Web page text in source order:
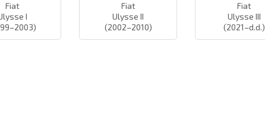
Fiat
I
Fiat
Ulysse II
(2002–2010)
Fiat
Ulysse III
(2021–d.d.)